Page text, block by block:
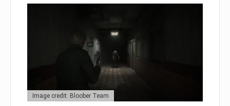
Image credit: Bloober Team